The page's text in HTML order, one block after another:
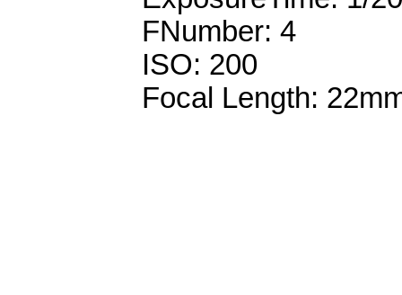
FNumber: 4
ISO: 200
Focal Length: